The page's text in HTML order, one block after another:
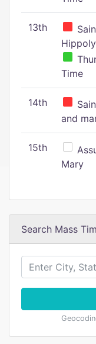
13th
Time
14th
and
15th
Mary
Search Mass